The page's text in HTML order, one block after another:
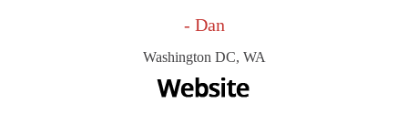
- Dan
Washington DC, WA